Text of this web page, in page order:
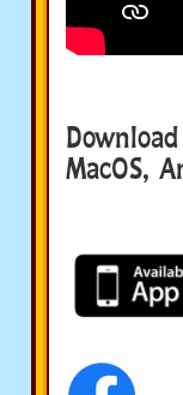
MacOS,